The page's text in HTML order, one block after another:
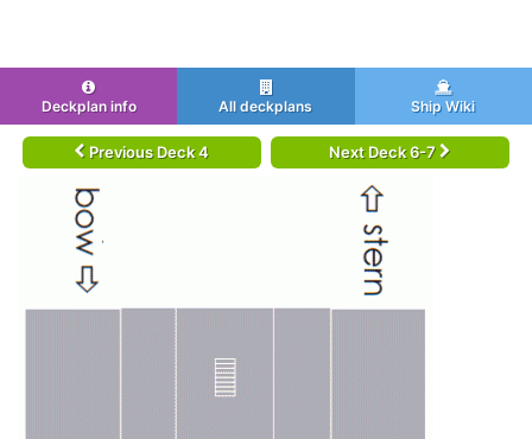
Deckplan info All deckplans Ship Wiki
Previous Deck 4 Next Deck 6-7